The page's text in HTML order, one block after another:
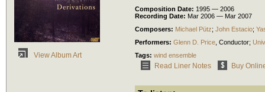
View Album Art
Composition Date: 1995 — 2006
Recording Date: Mar 2006 — Mar 2007
Composers: Michael Pütz; John Estacio;
Performers: Glenn D. Price Conductor;
Tags: wind ensemble
Read Liner Notes Buy